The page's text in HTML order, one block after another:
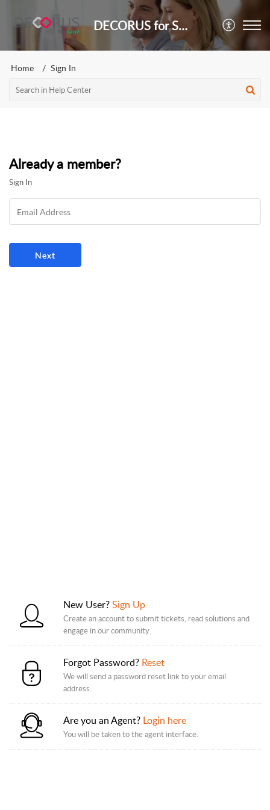
DECORUS for Sage
Home Sign In
Already a member?
Sign In
New User?Sign Up
Create an account to submit tickets, read solutions and
engage in our community.
Forgot Password? Reset
We will send a password reset link to your email
address.
Are you an Agent? Login here
You will be taken to the agent interface.